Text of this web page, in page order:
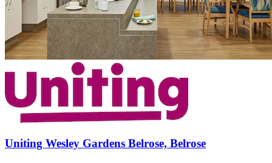
Uniting Wesley Gardens Belrose, Belrose